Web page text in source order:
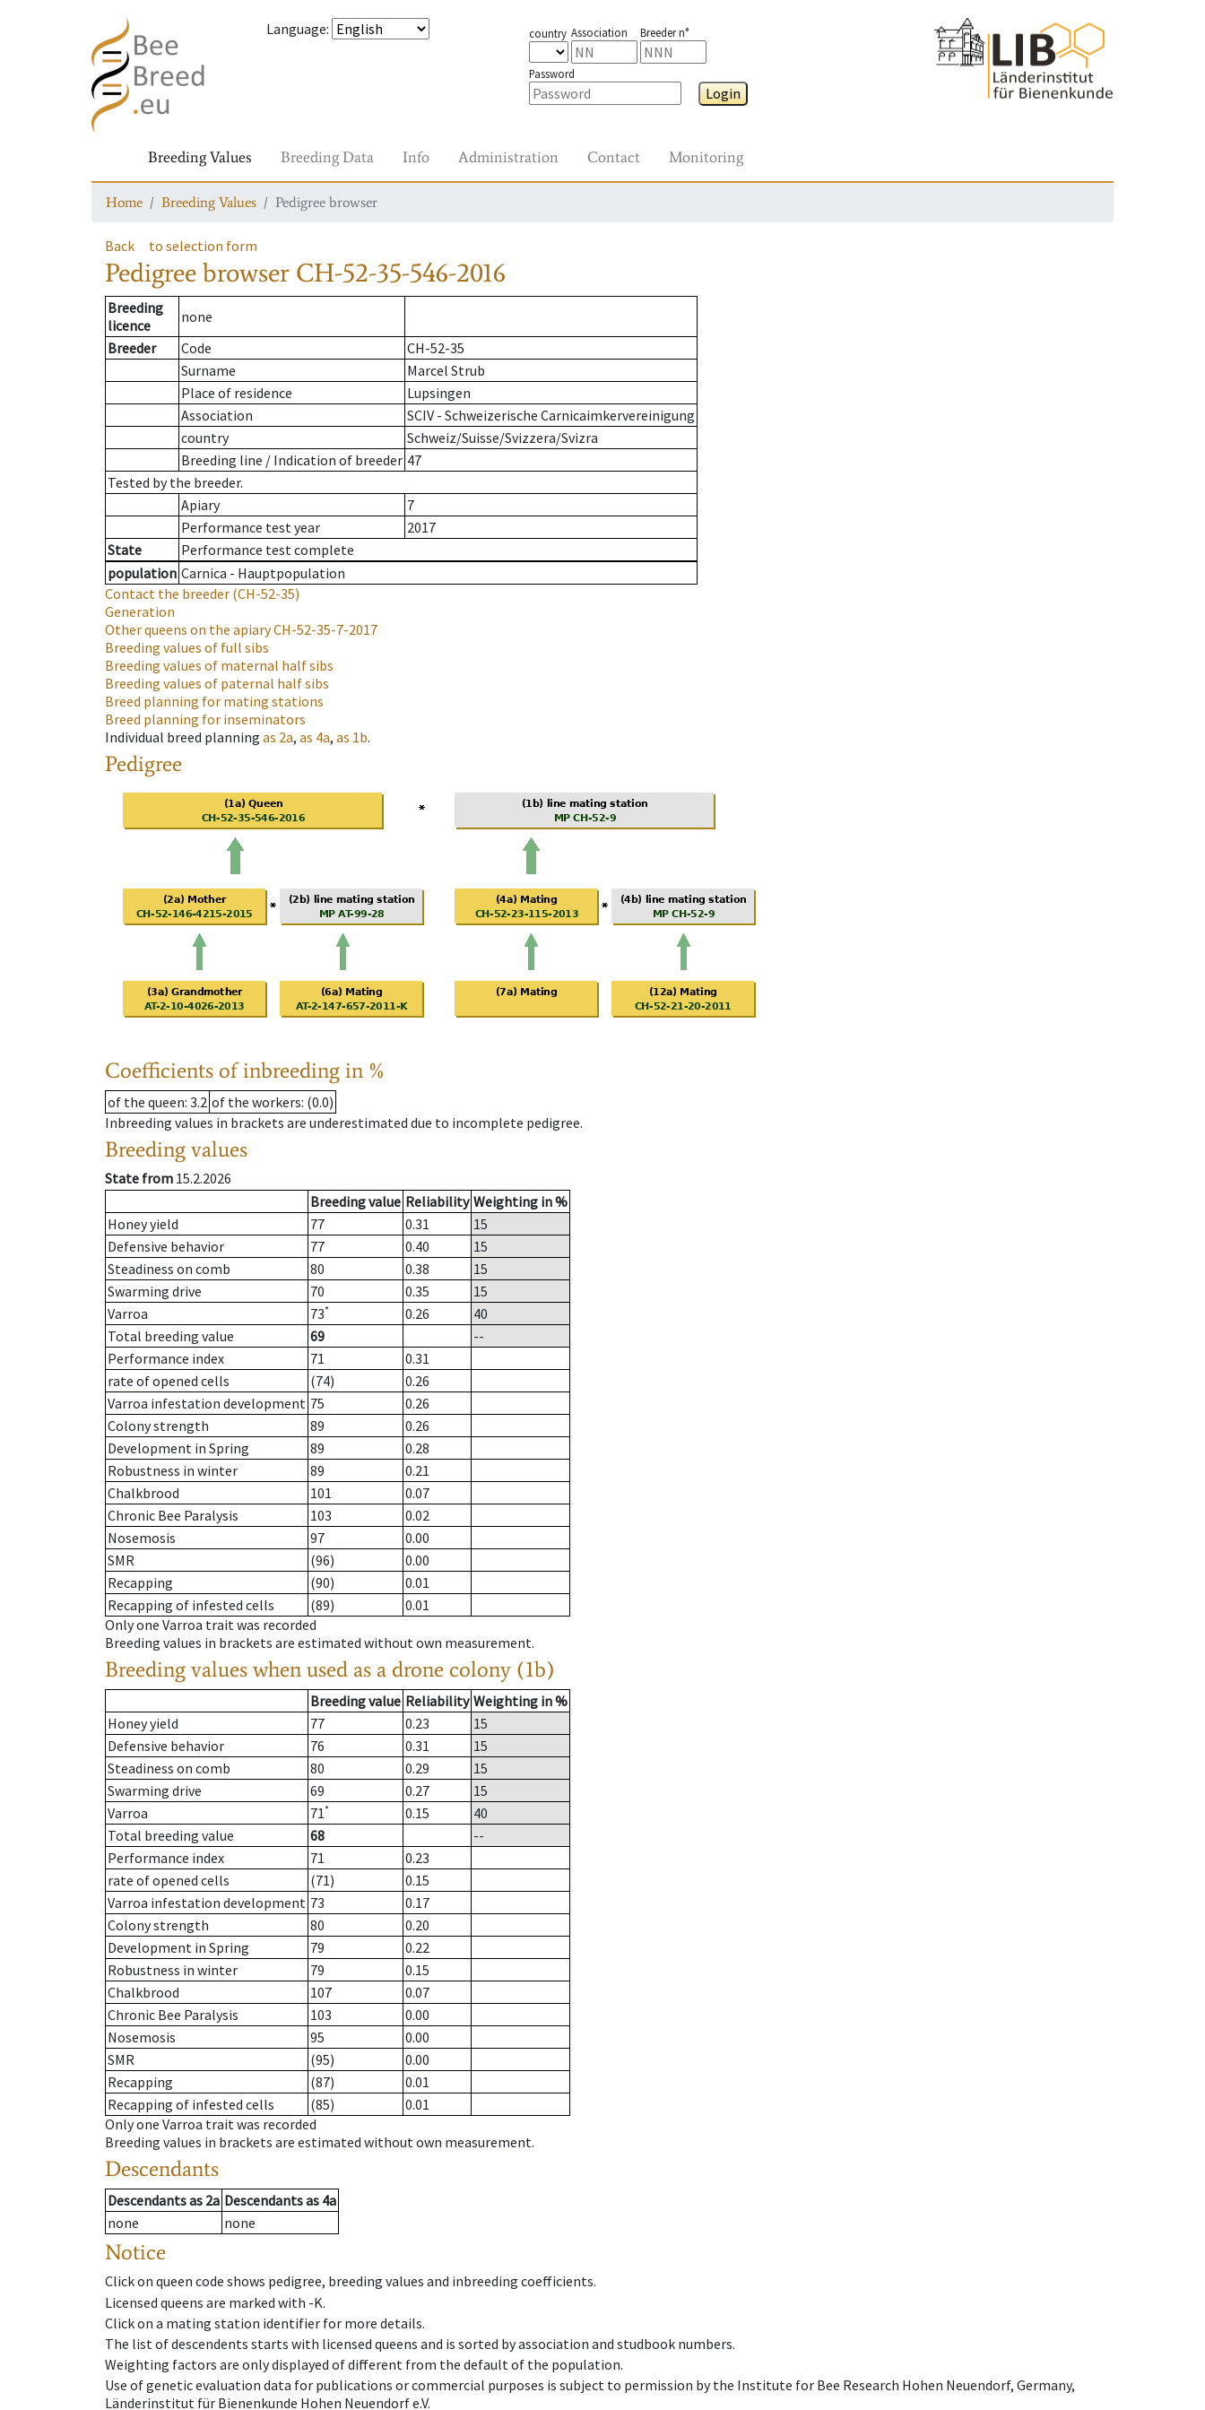
Language: country Association Breeder n°
Password
Login
Breeding Values Breeding Data Info Administration Contact Monitoring
Home Breeding Values Pedigree browser
Back to selection form
Pedigree browser CH-52-35-546-2016
Breeding
licence
none
Breeder
Code
CH-52-35
Surname
Marcel Strub
Place of residence
Lupsingen
Association
SCIV - Schweizerische Carnicaimkervereinigung
country
Schweiz/Suisse/Svizzera/Svizra
Breeding line / Indication of breeder 47
Tested by the breeder.
Apiary
7
Performance test year
2017
State
Performance test complete
population Carnica - Hauptpopulation
Contact the breeder (CH-52-35)
Generation
Other queens on the apiaryCH-52-35-7-2017
Breeding values of full sibs
Breeding values of maternal half sibs
Breeding values of paternal half sibs
Breed planning for mating stations
Breed planning for inseminators
Individual breed planning as 2a, as 4a, as 1b.
Pedigree
Coefficients of inbreeding in %
of the queen: 3.2 of the workers: (0.0)
Inbreeding values in brackets are underestimated due to incomplete pedigree.
Breeding values
State from 15.2.2026
Breeding value Reliability Weighting in %
Honey yield
77 0.31
15
Defensive behavior
77 0.40
15
Steadiness on comb
80 0.38
15
Swarming drive
70 0.35
15
Varroa
73* 0.26
40
Total breeding value
69
--
Performance index
71
0.31
rate of opened cells
(74)
0.26
Varroa infestation development 75
0.26
Colony strength
89
0.26
Development in Spring
89
0.28
Robustness in winter
89
0.21
Chalkbrood
101
0.07
Chronic Bee Paralysis
103
0.02
Nosemosis
97
0.00
SMR
(96)
0.00
Recapping
(90)
0.01
Recapping of infested cells
(89)
0.01
Only one Varroa trait was recorded
Breeding values in brackets are estimated without own measurement.
Breeding values when used as a drone colony (1b)
Breeding value Reliability Weighting in %
Honey yield
77 0.23
15
Defensive behavior
76 0.31
15
Steadiness on comb
80 0.29
15
Swarming drive
69 0.27
15
Varroa
71* 0.15
40
Total breeding value
68
--
Performance index
71
0.23
rate of opened cells
(71)
0.15
Varroa infestation development 73
0.17
Colony strength
80
0.20
Development in Spring
79
0.22
Robustness in winter
79
0.15
Chalkbrood
107
0.07
Chronic Bee Paralysis
103
0.00
Nosemosis
95
0.00
SMR
(95)
0.00
Recapping
(87)
0.01
Recapping of infested cells
(85)
0.01
Only one Varroa trait was recorded
Breeding values in brackets are estimated without own measurement.
Descendants
Descendantsas 2a Descendantsas 4a
none
none
Notice
Click on queen code shows pedigree, breeding values and inbreeding coefficients.
Licensed queens are marked with -K.
Click on a mating station identifier for more details.
The list of descendents starts with licensed queens and is sorted by association and studbook numbers.
Weighting factors are only displayed of different from the default of the population.
Use of genetic evaluation data for publications or commercial purposes is subject to permission by the Institute for Bee Research Hohen Neuendorf, Germany,
Länderinstitut für Bienenkunde Hohen Neuendorf e.V.